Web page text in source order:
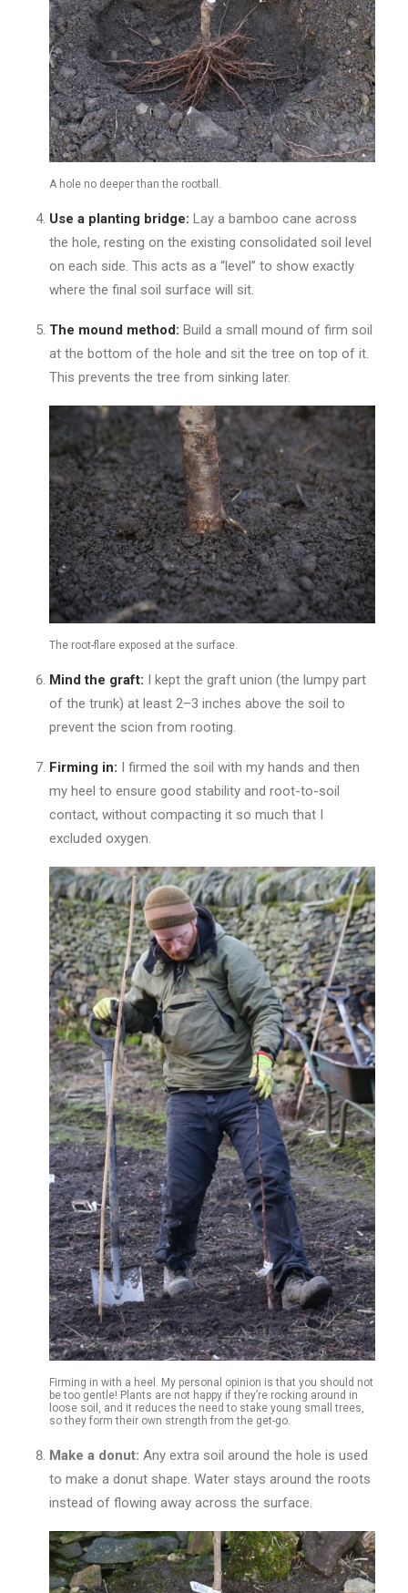
A hole no deeper than the rootball.
Use a planting bridge: Lay a bamboo cane across
the hole, resting on the existing consolidated soil level
on each side. This acts as a “level” to show exactly
where the final soil surface will sit.
The mound method: Build a small mound of firm soil
at the bottom of the hole and sit the tree on top of it.
This prevents the tree from sinking later.
The root-flare exposed at the surface.
Mind the graft: I kept the graft union (the lumpy part
of the trunk) at least 2–3 inches above the soil to
prevent the scion from rooting.
Firming in: I firmed the soil with my hands and then
my heel to ensure good stability and root-to-soil
contact, without compacting it so much that I
excluded oxygen.
Firming in with a heel. My personal opinion is that you should not
be too gentle! Plants are not happy if they’re rocking around in
loose soil, and it reduces the need to stake young small trees,
so they form their own strength from the get-go.
Make a donut: Any extra soil around the hole is used
to make a donut shape. Water stays around the roots
instead of flowing away across the surface.